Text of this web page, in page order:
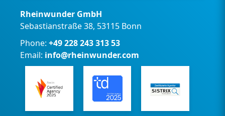
Rheinwunder GmbH
Sebastianstraße 38, 53115 Bonn
Phone: +49 228 243 313 53
Email: info@rheinwunder.com